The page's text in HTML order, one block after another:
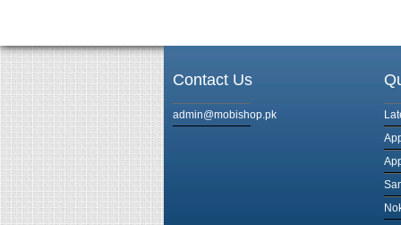
Contact Us
admin@mobishop.pk